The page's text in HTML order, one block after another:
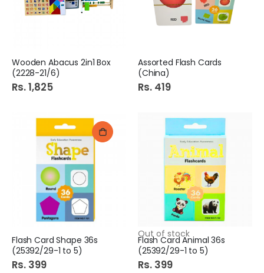
Wooden Abacus 2in1 Box
(2228-21/6)
Rs. 1,825
Assorted Flash Cards
(China)
Rs. 419
Flash Card Shape 36s
(25392/29-1 to 5)
Rs. 399
Out of stock
Flash Card Animal 36s
(25392/29-1 to 5)
Rs. 399